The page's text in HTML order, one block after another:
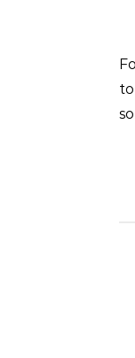
For the curious: What made me write this post: A very good friend of mine called me up